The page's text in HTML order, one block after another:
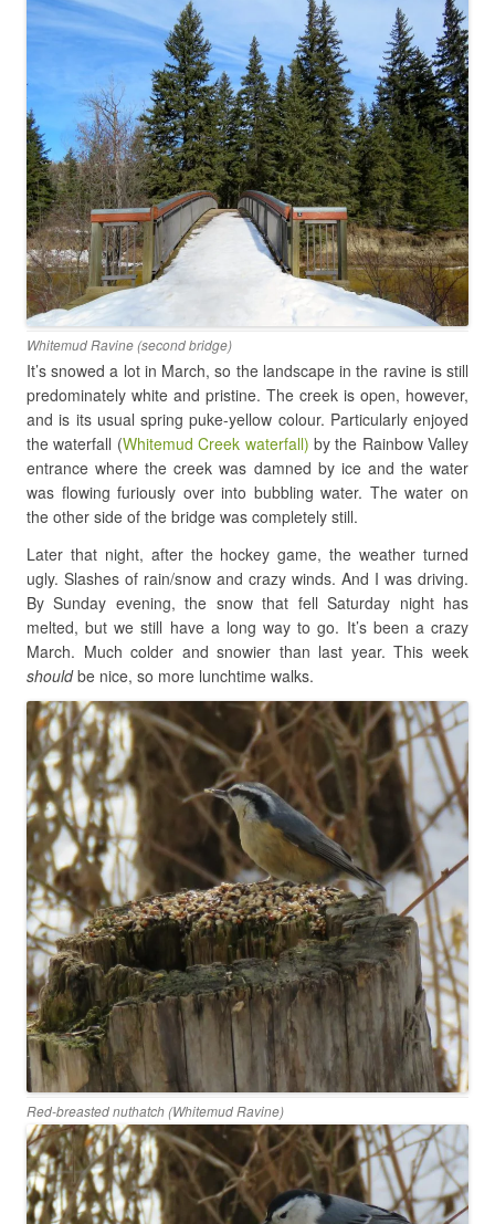
Whitemud Ravine (second bridge)
It’s snowed a lot in March, so the landscape in the ravine is still
predominately white and pristine. The creek is open, however,
and is its usual spring puke-yellow colour. Particularly enjoyed
the waterfall (Whitemud Creek waterfall) by the Rainbow Valley
entrance where the creek was damned by ice and the water
was flowing furiously over into bubbling water. The water on
the other side of the bridge was completely still.
Later that night, after the hockey game, the weather turned
ugly. Slashes of rain/snow and crazy winds. And I was driving.
By Sunday evening, the snow that fell Saturday night has
melted, but we still have a long way to go. It’s been a crazy
March. Much colder and snowier than last year. This week
shouldbe nice, so more lunchtime walks.
Red-breasted nuthatch (Whitemud Ravine)